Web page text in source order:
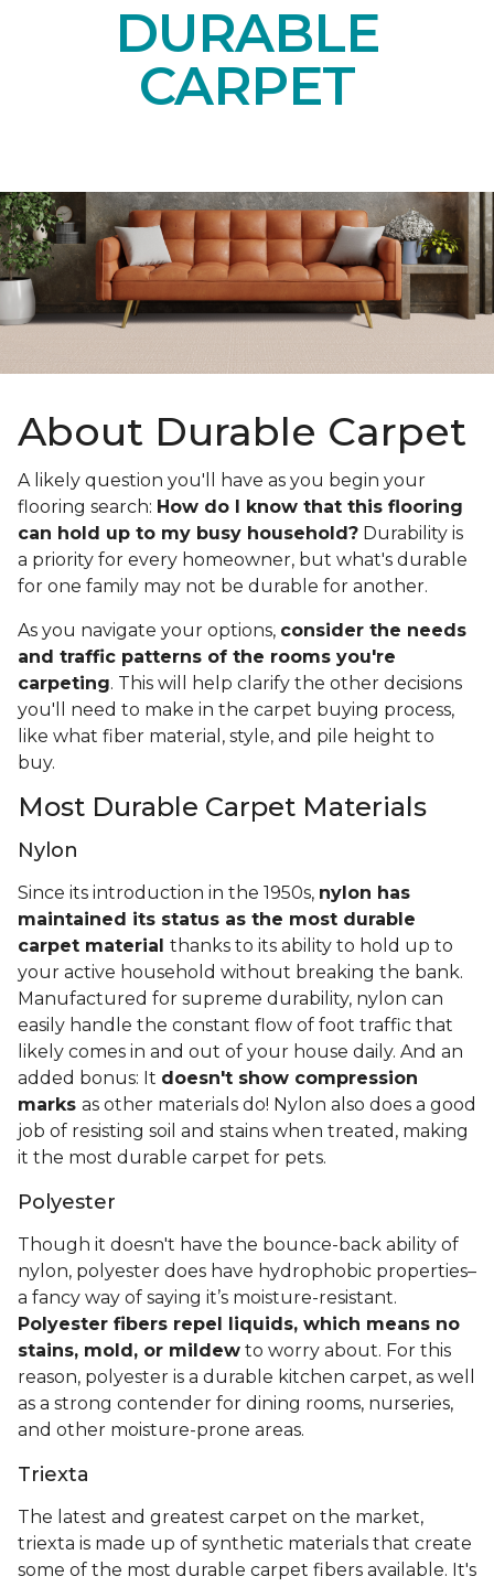
DURABLE
CARPET
About Durable Carpet
A likely question you'll have as you begin your
flooring search: How do I know that this flooring
can hold up to my busy household? Durability is
a priority for every homeowner, but what's durable
for one family may not be durable for another.
As you navigate your options, consider the needs
and traffic patterns of the rooms you're
carpeting. This will help clarify the other decisions
you'll need to make in the carpet buying process,
like what fiber material, style, and pile height to
buy.
Most Durable Carpet Materials
Nylon
Since its introduction in the 1950s, nylon has
maintained its status as the most durable
carpet material thanks to its ability to hold up to
your active household without breaking the bank.
Manufactured for supreme durability, nylon can
easily handle the constant flow of foot traffic that
likely comes in and out of your house daily. And an
added bonus: It doesn't show compression
marks as other materials do! Nylon also does a good
job of resisting soil and stains when treated, making
it the most durable carpet for pets.
Polyester
Though it doesn't have the bounce-back ability of
nylon, polyester does have hydrophobic properties–
a fancy way of saying it’s moisture-resistant.
Polyester fibers repel liquids, which means no
stains, mold, or mildew to worry about. For this
reason, polyester is a durable kitchen carpet, as well
as a strong contender for dining rooms, nurseries,
and other moisture-prone areas.
Triexta
The latest and greatest carpet on the market,
triexta is made up of synthetic materials that create
some of the most durable carpet fibers available. It's